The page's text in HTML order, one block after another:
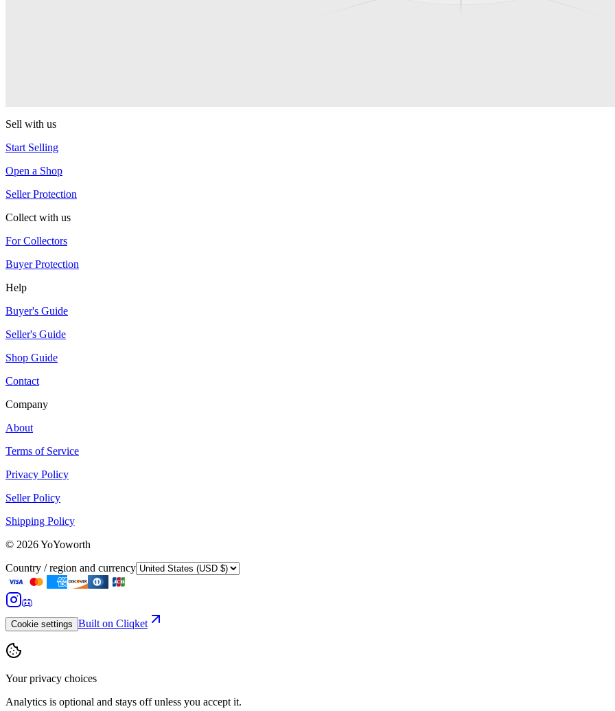
Sell with us
Start Selling
Open a Shop
Seller Protection
Collect with us
For Collectors
Buyer Protection
Help
Buyer's Guide
Seller's Guide
Shop Guide
Contact
Company
About
Terms of Service
Privacy Policy
Seller Policy
Shipping Policy
© 2026YoYoworth
Country / region and currency
Cookie settings Built on Cliqket
Your privacy choices
Analytics is optional and stays off unless you accept it.